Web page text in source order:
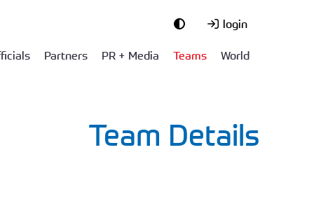
login
Partners PR + Media Teams World
Team Details